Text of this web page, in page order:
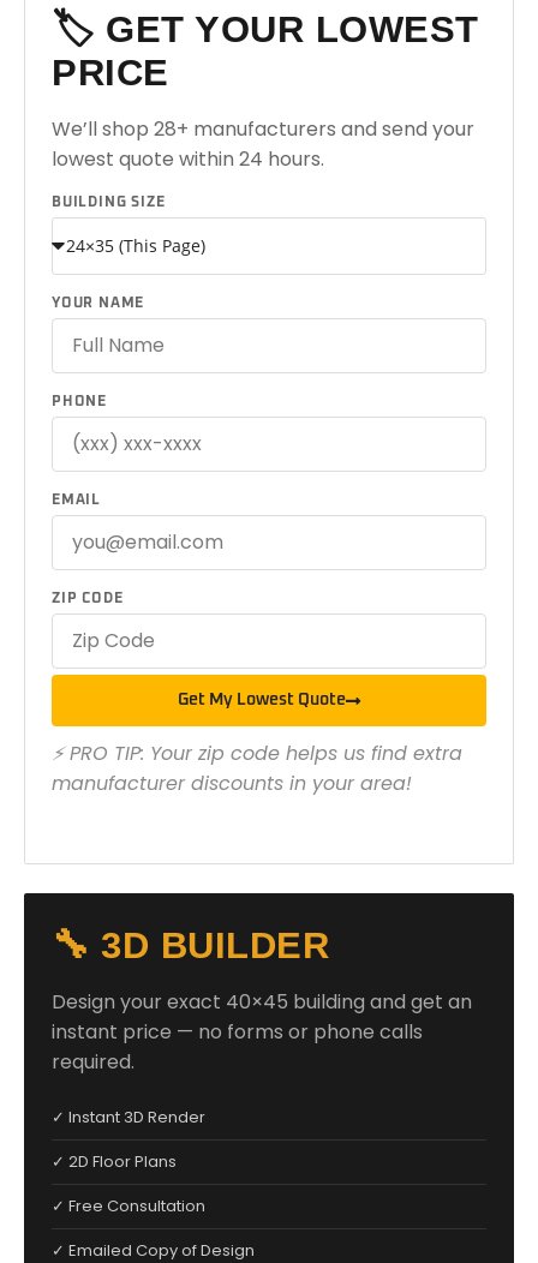
🏷️ GET YOUR LOWEST
PRICE
We’ll shop 28+ manufacturers and send your
lowest quote within 24 hours.
BUILDING SIZE
YOUR NAME
PHONE
EMAIL
ZIP CODE
Get My Lowest Quote
⚡ PRO TIP: Your zip code helps us find extra
manufacturer discounts in your area!
🔧 3D BUILDER
Design your exact 40×45 building and get an
instant price — no forms or phone calls
required.
✓ Instant 3D Render
✓ 2D Floor Plans
✓ Free Consultation
✓ Emailed Copy of Design